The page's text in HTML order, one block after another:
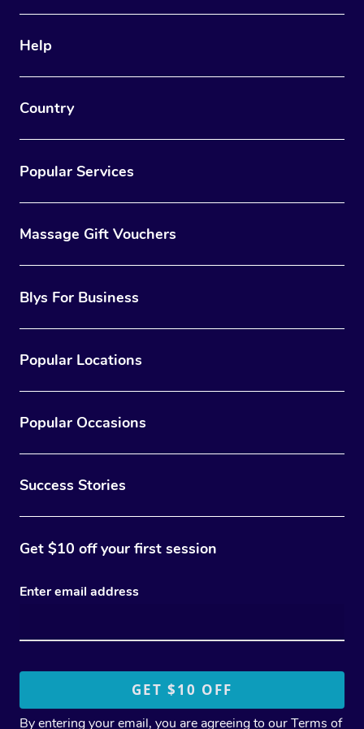
Help
Country
Popular Services
Massage Gift Vouchers
Blys For Business
Popular Locations
Popular Occasions
Success Stories
Get $10 off your first session
Enter email address
By entering your email, you are agreeing to ourTerms of